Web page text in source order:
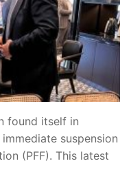
found itself in
suspension
(PFF). This latest